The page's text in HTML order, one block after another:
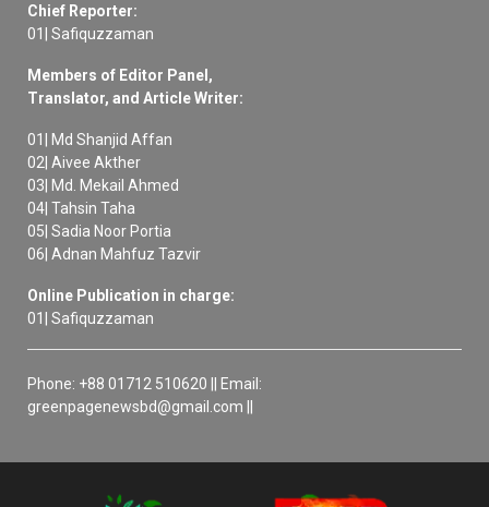
Chief Reporter:
01| Safiquzzaman
Members of Editor Panel,
Translator, and Article Writer:
01| Md Shanjid Affan
02| Aivee Akther
03| Md. Mekail Ahmed
04| Tahsin Taha
05| Sadia Noor Portia
06| Adnan Mahfuz Tazvir
Online Publication in charge:
01| Safiquzzaman
Phone: +88 01712 510620 || Email:
greenpagenewsbd@gmail.com ||